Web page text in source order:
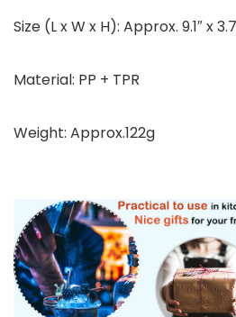
Size (L x W x H): Approx. 9.1″ x
Material: PP + TPR
Weight: Approx.122g